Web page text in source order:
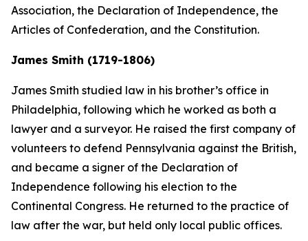
Association, the Declaration of Independence, the
Articles of Confederation, and the Constitution.
James Smith (1719-1806)
James Smith studied law in his brother’s office in
Philadelphia, following which he worked as both a
lawyer and a surveyor. He raised the first company of
volunteers to defend Pennsylvania against the British,
and became a signer of the Declaration of
Independence following his election to the
Continental Congress. He returned to the practice of
law after the war, but held only local public offices.